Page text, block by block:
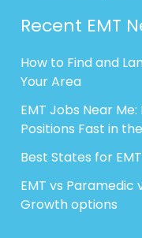
Recent EMT
How to Find and
Your Area
EMT Jobs Near
Positions Fast in
Best States for
EMT vs
Growth options